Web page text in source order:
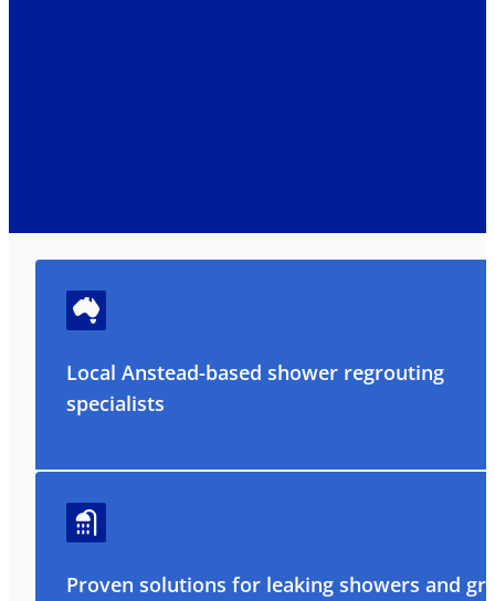
Local Anstead-based shower regrouting
specialists
Proven solutions for leaking showers and